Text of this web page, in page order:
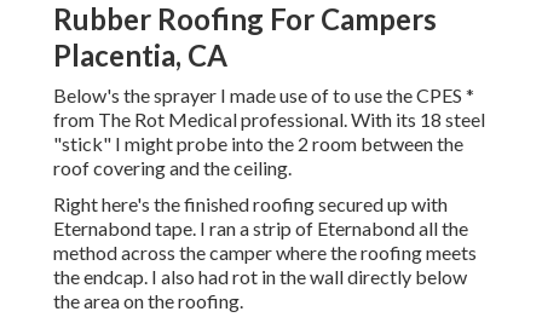
Rubber Roofing For Campers
Placentia, CA
Below's the sprayer I made use of to use the CPES *
from The Rot Medical professional. With its 18 steel
"stick" I might probe into the 2 room between the
roof covering and the ceiling.
Right here's the finished roofing secured up with
Eternabond tape. I ran a strip of Eternabond all the
method across the camper where the roofing meets
the endcap. I also had rot in the wall directly below
the area on the roofing.